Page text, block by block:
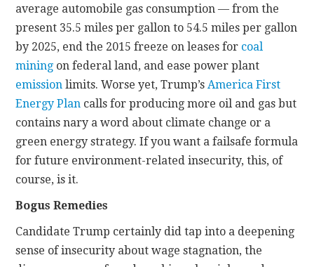
average automobile gas consumption — from the
present 35.5 miles per gallon to 54.5 miles per gallon
by 2025, end the 2015 freeze on leases for coal
mining on federal land, and ease power plant
emission limits. Worse yet, Trump’sAmerica First
Energy Plan calls for producing more oil and gas but
contains nary a word about climate change or a
green energy strategy. If you want a failsafe formula
for future environment-related insecurity, this, of
course, is it.
Bogus Remedies
Candidate Trump certainly did tap into a deepening
sense of insecurity about wage stagnation, the